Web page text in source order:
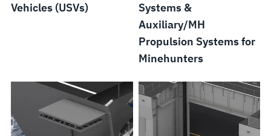
Vehicles (USVs)
Systems &
Auxiliary/MH
Propulsion Systems for
Minehunters